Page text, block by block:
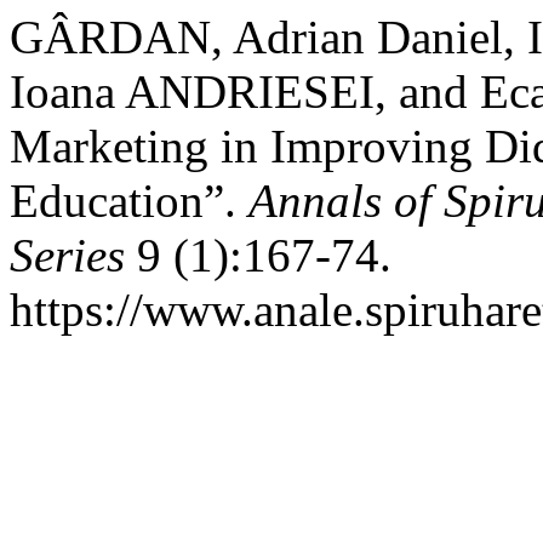
GÂRDAN, Adrian Daniel,
Ioana ANDRIESEI, and
Marketing in Improving
Education”.Annals of
Series 9 (1):167-74.
https://